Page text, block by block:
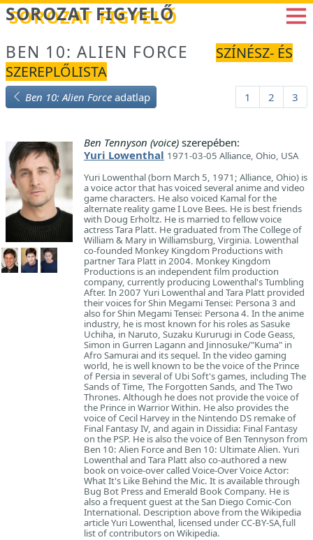
Betöltés...
SOROZAT FIGYELŐ
BEN 10: ALIEN FORCE
SZÍNÉSZ- ÉS
SZEREPLŐLISTA
Ben 10: Alien Force adatlap 1 2 3
Ben Tennyson (voice) szerepében:
Yuri Lowenthal 1971-03-05 Alliance, Ohio, USA
Yuri Lowenthal (born March 5, 1971; Alliance, Ohio) is
a voice actor that has voiced several anime and video
game characters. He also voiced Kamal for the
alternate reality game I Love Bees. He is best friends
with Doug Erholtz. He is married to fellow voice
actress Tara Platt. He graduated from The College of
William & Mary in Williamsburg, Virginia. Lowenthal
co-founded Monkey Kingdom Productions with
partner Tara Platt in 2004. Monkey Kingdom
Productions is an independent film production
company, currently producing Lowenthal's Tumbling
After. In 2007 Yuri Lowenthal and Tara Platt provided
their voices for Shin Megami Tensei: Persona 3 and
also for Shin Megami Tensei: Persona 4. In the anime
industry, he is most known for his roles as Sasuke
Uchiha, in Naruto, Suzaku Kururugi in Code Geass,
Simon in Gurren Lagann and Jinnosuke/"Kuma" in
Afro Samurai and its sequel. In the video gaming
world, he is well known to be the voice of the Prince
of Persia in several of Ubi Soft's games, including The
Sands of Time, The Forgotten Sands, and The Two
Thrones. Although he does not provide the voice of
the Prince in Warrior Within. He also provides the
voice of Cecil Harvey in the Nintendo DS remake of
Final Fantasy IV, and again in Dissidia: Final Fantasy
on the PSP. He is also the voice of Ben Tennyson from
Ben 10: Alien Force and Ben 10: Ultimate Alien. Yuri
Lowenthal and Tara Platt also co-authored a new
book on voice-over called Voice-Over Voice Actor:
What It's Like Behind the Mic. It is available through
Bug Bot Press and Emerald Book Company. He is
also a frequent guest at the San Diego Comic-Con
International. Description above from the Wikipedia
article Yuri Lowenthal, licensed under CC-BY-SA,full
list of contributors on Wikipedia.